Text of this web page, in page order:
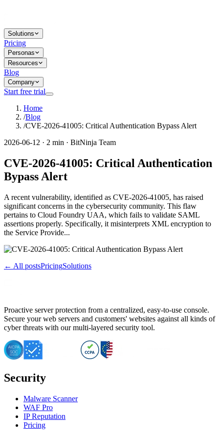
Solutions
Pricing
Personas
Resources
Blog
Company
Start free trial
Home
/Blog
/CVE-2026-41005: Critical Authentication Bypass Alert
2026-06-12 · 2 min · BitNinja Team
CVE-2026-41005: Critical Authentication
Bypass Alert
A recent vulnerability, identified as CVE-2026-41005, has raised
significant concerns in the cybersecurity community. This flaw
pertains to Cloud Foundry UAA, which fails to validate SAML
assertions properly. Specifically, it misinterprets XML encryption to
the Service Provide...
← All postsPricingSolutions
Proactive server protection from a centralized, easy-to-use console.
Secure your web servers and customers' websites against all kinds of
cyber threats with our multi-layered security tool.
Security
Malware Scanner
WAF Pro
IP Reputation
Pricing